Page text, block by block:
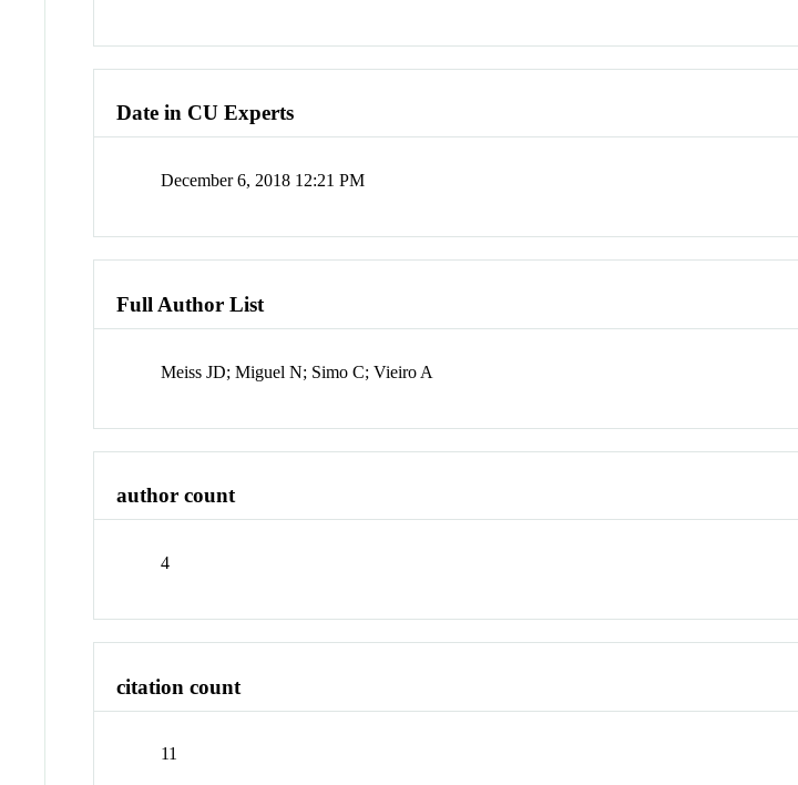
Date in CU Experts
December 6, 2018 12:21 PM
Full Author List
Meiss JD; Miguel N; Simo C; Vieiro A
author count
4
citation count
11